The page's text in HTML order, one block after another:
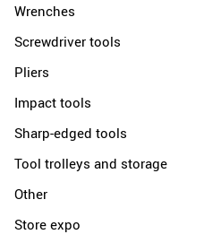
Wrenches
Screwdriver tools
Pliers
Impact tools
Sharp-edged tools
Tool trolleys and storage
Other
Store expo